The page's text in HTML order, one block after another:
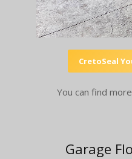
CretoSeal
You can find
Garage